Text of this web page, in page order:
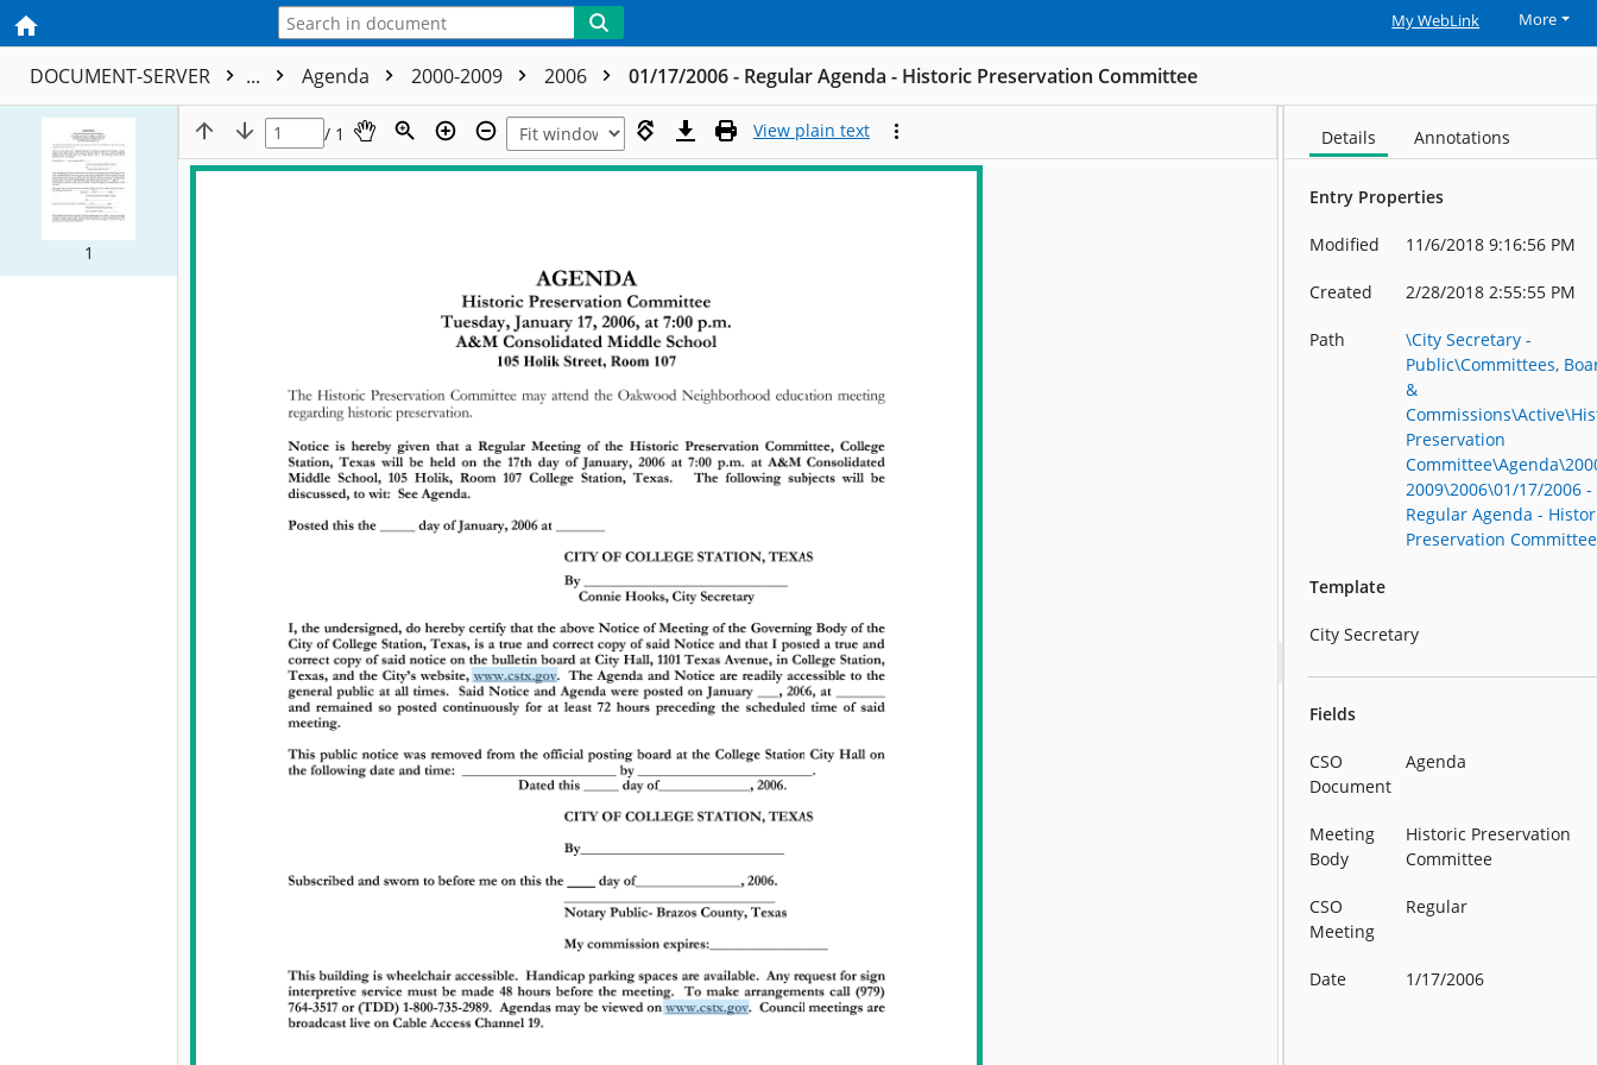
My WebLink More
DOCUMENT-SERVER ... Agenda 2000-2009 2006 01/17/2006 - Regular Agenda - Historic Preservation Committee
1
/ 1 View plain text Details Annotations
Entry Properties
Modified 11/6/2018 9:16:56 PM
Created 2/28/2018 2:55:55 PM
Path
\City Secretary -
Public\Committees,
&
Preservation
2009\2006\01/17/2006 -
Regular Agenda -
Preservation Committee
Template
City Secretary
Fields
CSO
Document
Agenda
Meeting
Body
Historic Preservation
Committee
CSO
Meeting
Regular
Date 1/17/2006